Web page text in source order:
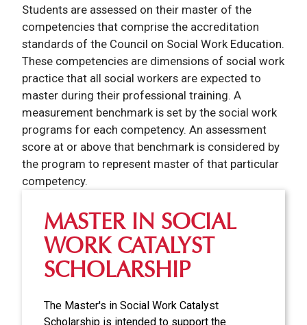
MASTER IN SOCIAL
WORK CATALYST
SCHOLARSHIP
The Master's in Social Work Catalyst
Scholarship is intended to support the
Students are assessed on their master of the
competencies that comprise the accreditation
standards of the Council on Social Work Education.
These competencies are dimensions of social work
practice that all social workers are expected to
master during their professional training. A
measurement benchmark is set by the social work
programs for each competency. An assessment
score at or above that benchmark is considered by
the program to represent master of that particular
competency.